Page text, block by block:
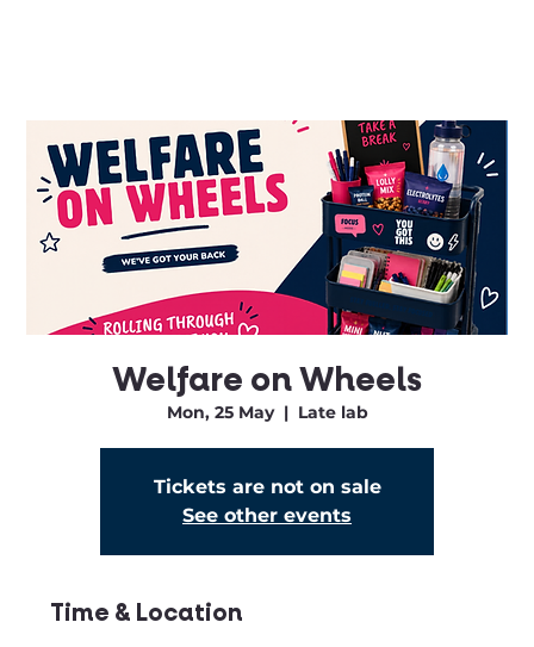
Welfare on Wheels
Mon, 25 May
  |
Late lab
Tickets are not on sale
See other events
Time & Location